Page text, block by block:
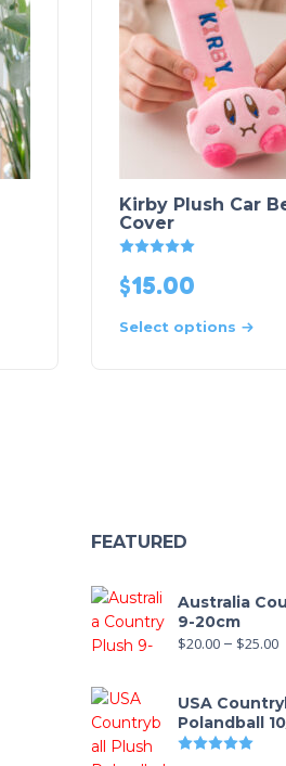
Kirby Plush Car
Cover
$15.00
Select options
FEATURED
Australia
9-20cm
$20.00 – $25.00
USA
Polandball